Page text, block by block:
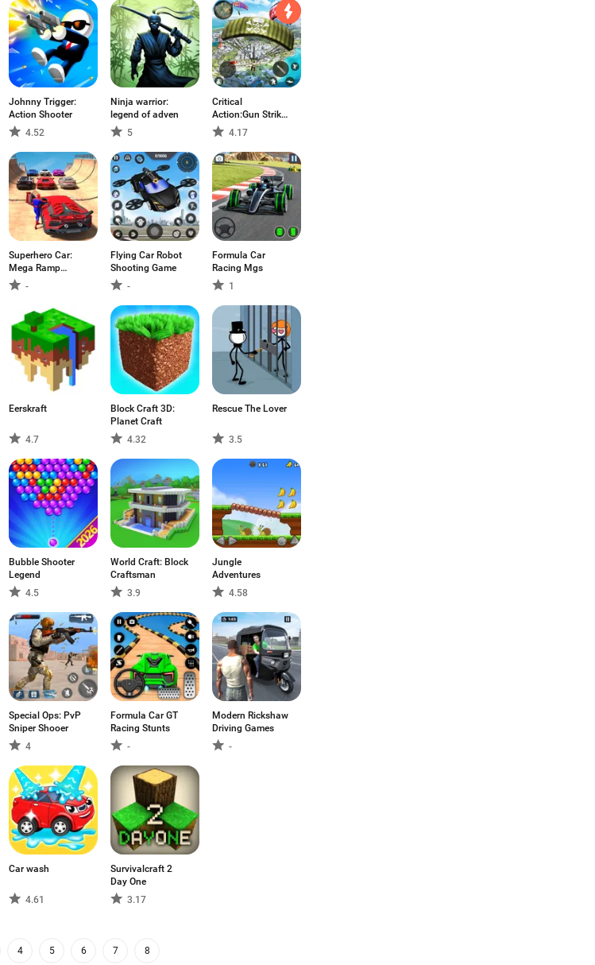
Johnny Trigger:
Action Shooter
4.52
Ninja warrior:
legend of adven
5
Critical
Action:Gun Strike
Ops 4.17
Superhero Car:
Mega Ramp
Games
-
Flying Car Robot
Shooting Game
-
Formula Car
Racing Mgs
1
Eerskraft
4.7
Block Craft 3D:
Planet Craft
4.32
Rescue The Lover
3.5
Bubble Shooter
Legend
4.5
World Craft: Block
Craftsman
3.9
Jungle
Adventures
4.58
Special Ops: PvP
Sniper Shooer
4
Formula Car GT
Racing Stunts
-
Modern Rickshaw
Driving Games
-
Car wash
4.61
Survivalcraft 2
Day One
3.17
4 5 6 7 8